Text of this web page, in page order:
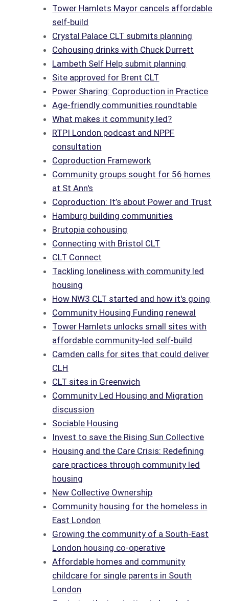
Tower Hamlets Mayor cancels affordable
self-build
Crystal Palace CLT submits planning
Cohousing drinks with Chuck Durrett
Lambeth Self Help submit planning
Site approved for Brent CLT
Power Sharing: Coproduction in Practice
Age-friendly communities roundtable
What makes it community led?
RTPI London podcast and NPPF
consultation
Coproduction Framework
Community groups sought for 56 homes
at St Ann's
Coproduction: It’s about Power and Trust
Hamburg building communities
Brutopia cohousing
Connecting with Bristol CLT
CLT Connect
Tackling loneliness with community led
housing
How NW3 CLT started and how it's going
Community Housing Funding renewal
Tower Hamlets unlocks small sites with
affordable community-led self-build
Camden calls for sites that could deliver
CLH
CLT sites in Greenwich
Community Led Housing and Migration
discussion
Sociable Housing
Invest to save the Rising Sun Collective
Housing and the Care Crisis: Redefining
care practices through community led
housing
New Collective Ownership
Community housing for the homeless in
East London
Growing the community of a South-East
London housing co-operative
Affordable homes and community
childcare for single parents in South
London